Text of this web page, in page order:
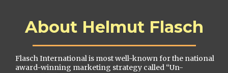
About Helmut Flasch
Flasch International is most well-known for the national
award-winning marketing strategy called “Un-